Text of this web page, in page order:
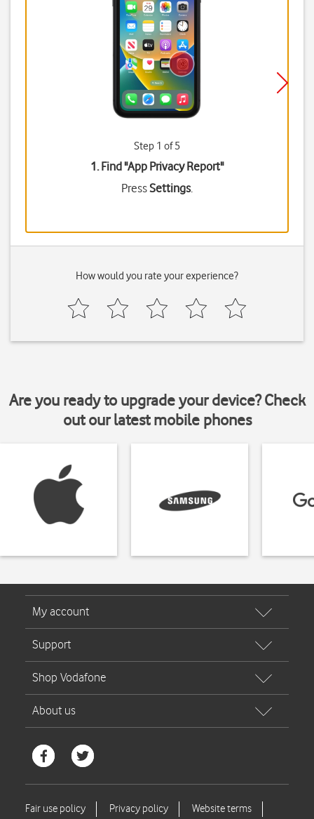
Step 1 of 5
1. Find "App Privacy Report"
PressSettings.
How would you rate your experience?
Are you ready to upgrade your device? Check
out our latest mobile phones